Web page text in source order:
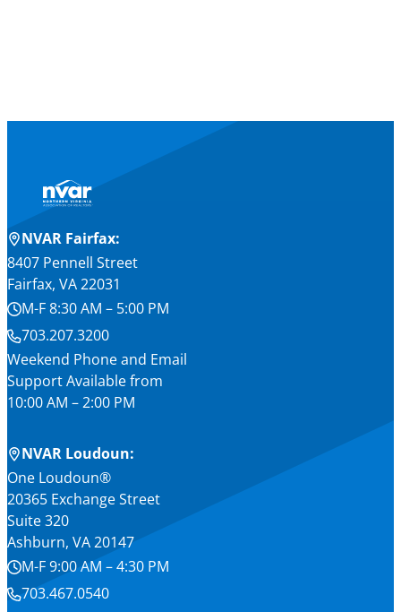
NVAR Fairfax:
8407 Pennell Street
Fairfax, VA 22031
M-F 8:30 AM – 5:00 PM
703.207.3200
Weekend Phone and Email
Support Available from
10:00 AM – 2:00 PM
NVAR Loudoun:
One Loudoun®
20365 Exchange Street
Suite 320
Ashburn, VA 20147
M-F 9:00 AM – 4:30 PM
703.467.0540